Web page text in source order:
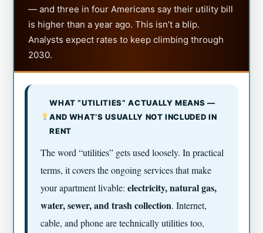
— and three in four Americans say their utility bill
is higher than a year ago. This isn’t a blip.
Analysts expect rates to keep climbing through
2030.
WHAT “UTILITIES” ACTUALLY MEANS —
AND WHAT’S USUALLY NOT INCLUDED IN
RENT
The word “utilities” gets used loosely. In practical
terms, it covers the ongoing services that make
your apartment livable:electricity, natural gas,
water, sewer, and trash collection. Internet,
cable, and phone are technically utilities too,